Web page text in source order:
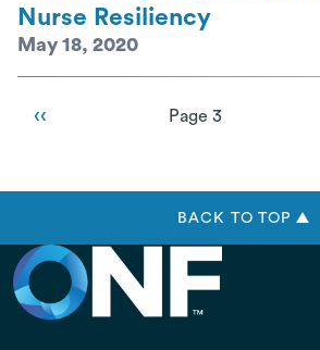
Nurse Resiliency
May 18, 2020
Pagination
Previous page
‹‹ Page 3
BACK TO TOP ▲